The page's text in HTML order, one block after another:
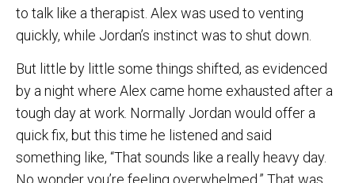
to talk like a therapist. Alex was used to venting
quickly, while Jordan’s instinct was to shut down.
But little by little some things shifted, as evidenced
by a night where Alex came home exhausted after a
tough day at work. Normally Jordan would offer a
quick fix, but this time he listened and said
something like, “That sounds like a really heavy day.